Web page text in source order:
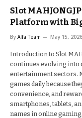
Slot
Platform with
By Alfa Team May 15, 2026
Introduction to Slot
continues evolving into
entertainment sectors.
games daily because
convenience, and
smartphones, tablets,
names in online